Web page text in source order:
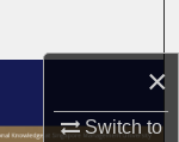
×
Switch to